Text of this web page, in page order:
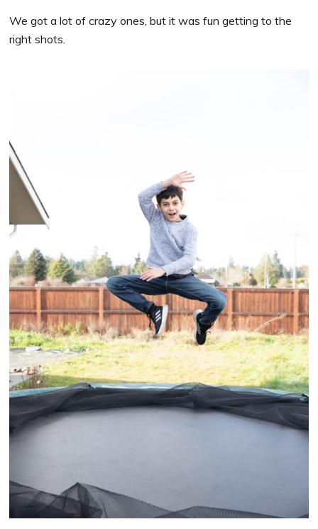
We got a lot of crazy ones, but it was fun getting to the
right shots.